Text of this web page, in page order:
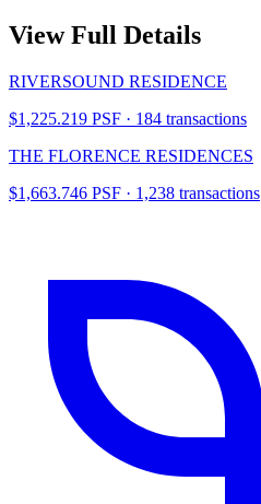
View Full Details
RIVERSOUND RESIDENCE
$1,225.219 PSF · 184 transactions
THE FLORENCE RESIDENCES
$1,663.746 PSF · 1,238 transactions